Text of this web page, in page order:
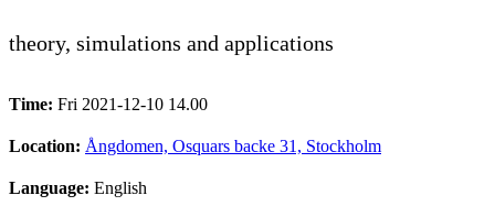
theory, simulations and applications
Time: Fri 2021-12-10 14.00
Location: Ångdomen, Osquars backe 31, Stockholm
Language: English